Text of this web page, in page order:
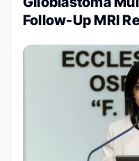
Follow-Up MRI